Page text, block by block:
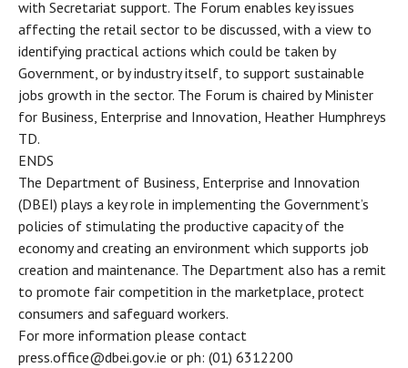
with Secretariat support. The Forum enables key issues
affecting the retail sector to be discussed, with a view to
identifying practical actions which could be taken by
Government, or by industry itself, to support sustainable
jobs growth in the sector. The Forum is chaired by Minister
for Business, Enterprise and Innovation, Heather Humphreys
TD.
ENDS
The Department of Business, Enterprise and Innovation
(DBEI) plays a key role in implementing the Government’s
policies of stimulating the productive capacity of the
economy and creating an environment which supports job
creation and maintenance. The Department also has a remit
to promote fair competition in the marketplace, protect
consumers and safeguard workers.
For more information please contact
press.office@dbei.gov.ie or ph: (01) 6312200